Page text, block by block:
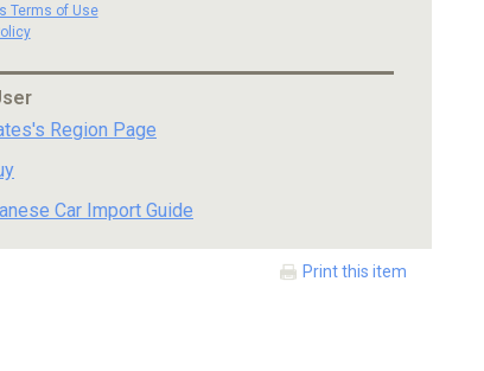
Terms of Use
Region Page
Car Import Guide
Print this item